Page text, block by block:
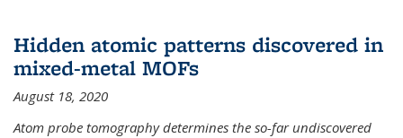
Hidden atomic patterns discovered in
mixed-metal MOFs
August 18, 2020
Atom probe tomography determines the so-far undiscovered